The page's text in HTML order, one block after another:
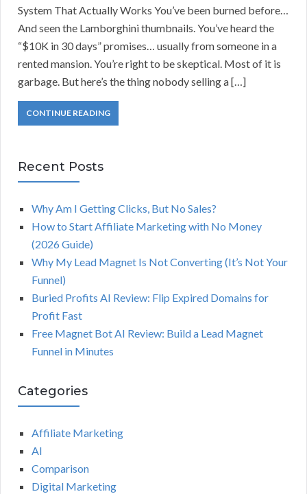
System That Actually Works You’ve been burned before…
And seen the Lamborghini thumbnails. You’ve heard the
“$10K in 30 days” promises… usually from someone in a
rented mansion. You’re right to be skeptical. Most of it is
garbage. But here’s the thing nobody selling a […]
CONTINUE READING
Recent Posts
Why Am I Getting Clicks, But No Sales?
How to Start Affiliate Marketing with No Money
(2026 Guide)
Why My Lead Magnet Is Not Converting (It’s Not Your
Funnel)
Buried Profits AI Review: Flip Expired Domains for
Profit Fast
Free Magnet Bot AI Review: Build a Lead Magnet
Funnel in Minutes
Categories
Affiliate Marketing
AI
Comparison
Digital Marketing